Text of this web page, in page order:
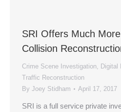
SRI Offers Much
Collision
Crime Scene Investigation, Digital
Traffic Reconstruction
By Joey Stidham April 17, 2017
SRI is a full service private